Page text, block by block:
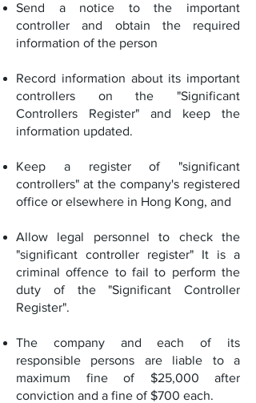
Send a notice to the important
controller and obtain the required
information of the person
Record information about its important
controllers on the "Significant
Controllers Register" and keep the
information updated.
Keep a register of "significant
controllers" at the company's registered
office or elsewhere in Hong Kong, and
Allow legal personnel to check the
"significant controller register" It is a
criminal offence to fail to perform the
duty of the "Significant Controller
Register".
The company and each of its
responsible persons are liable to a
maximum fine of $25,000 after
conviction and a fine of $700 each.